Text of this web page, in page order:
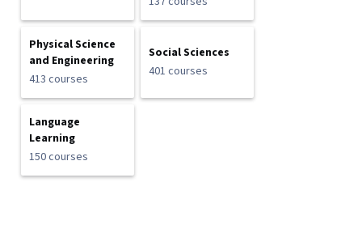
Physical Science
and Engineering
413 courses
Social Sciences
401 courses
Language
Learning
150 courses